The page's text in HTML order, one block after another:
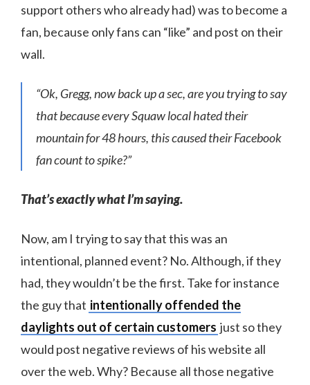
support others who already had) was to become a
fan, because only fans can “like” and post on their
wall.
“Ok, Gregg, now back up a sec, are you trying to say
that because every Squaw local hated their
mountain for 48 hours, this caused their Facebook
fan count to spike?”
That’s exactly what I’m saying.
Now, am I trying to say that this was an
intentional, planned event? No. Although, if they
had, they wouldn’t be the first. Take for instance
the guy that intentionally offended the
daylights out of certain customers just so they
would post negative reviews of his website all
over the web. Why? Because all those negative